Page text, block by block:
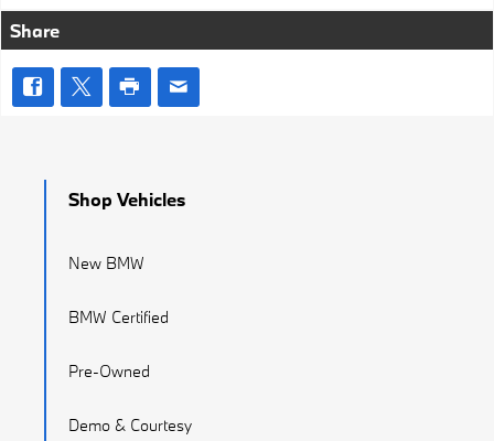
Share
Shop Vehicles
New BMW
BMW Certified
Pre-Owned
Demo & Courtesy